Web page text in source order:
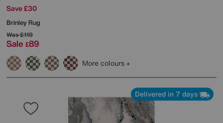
Save £30
Brinley Rug
Was£119
Sale £89
More colours
Delivered in 7 days